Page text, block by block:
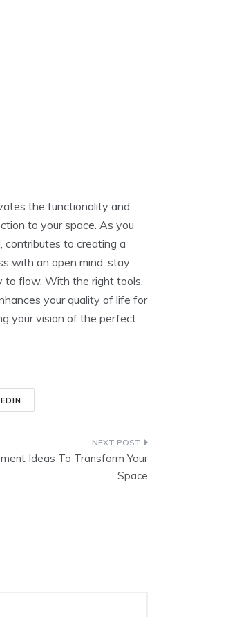
the functionality and
to your space. As you
contributes to creating a
with an open mind, stay
to flow. With the right tools,
your quality of life for
your vision of the perfect
Ideas To Transform Your
Space